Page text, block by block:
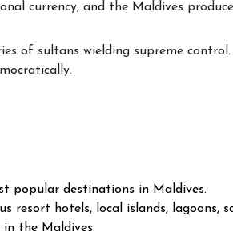
currency, and the Maldives
of sultans wielding supreme control.
popular destinations in Maldives.
resort hotels, local islands, lagoons,
in the Maldives.